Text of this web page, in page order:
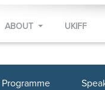
ABOUT UKIFF
Programme